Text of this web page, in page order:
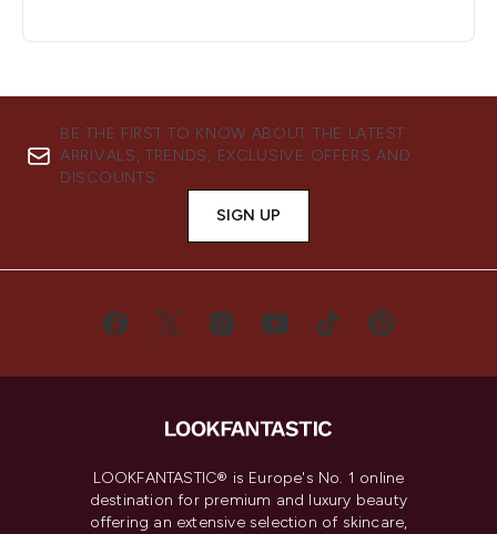
BE THE FIRST TO KNOW ABOUT THE LATEST
ARRIVALS, TRENDS, EXCLUSIVE OFFERS AND
DISCOUNTS.
SIGN UP
LOOKFANTASTIC® is Europe's No. 1 online
destination for premium and luxury beauty
offering an extensive selection of skincare,